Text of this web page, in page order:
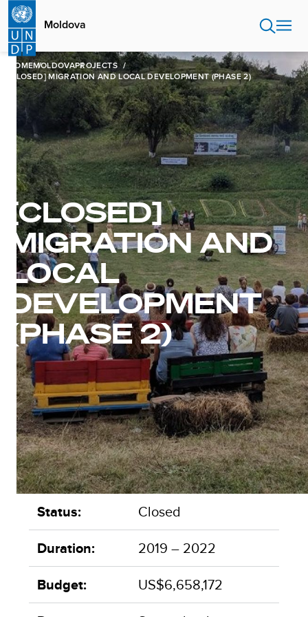
Skip
main
content
Moldova
HOMEMOLDOVAPROJECTS
[CLOSED] MIGRATION AND LOCAL DEVELOPMENT (PHASE 2)
[CLOSED]
MIGRATION AND
LOCAL
DEVELOPMENT
(PHASE 2)
Status: Closed
Duration: 2019 – 2022
Budget: US$6,658,172